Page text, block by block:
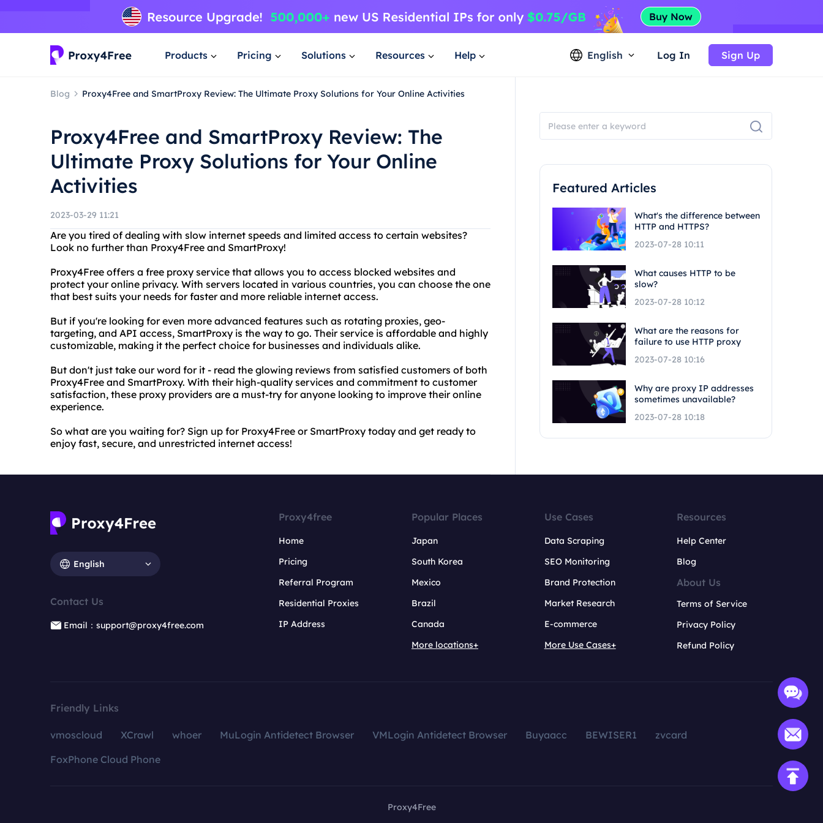
Products Pricing Solutions Resources Help English Log In Sign Up
Blog Proxy4Free and SmartProxy Review: The Ultimate Proxy Solutions for Your Online Activities
Proxy4Free and SmartProxy Review: The
Ultimate Proxy Solutions for Your Online
Activities
2023-03-29 11:21
Are you tired of dealing with slow internet speeds and limited access to certain websites?
Look no further than Proxy4Free and SmartProxy!
Proxy4Free offers a free proxy service that allows you to access blocked websites and
protect your online privacy. With servers located in various countries, you can choose the one
that best suits your needs for faster and more reliable internet access.
But if you're looking for even more advanced features such as rotating proxies, geo-
targeting, and API access, SmartProxy is the way to go. Their service is affordable and highly
customizable, making it the perfect choice for businesses and individuals alike.
But don't just take our word for it - read the glowing reviews from satisfied customers of both
Proxy4Free and SmartProxy. With their high-quality services and commitment to customer
satisfaction, these proxy providers are a must-try for anyone looking to improve their online
experience.
So what are you waiting for? Sign up for Proxy4Free or SmartProxy today and get ready to
enjoy fast, secure, and unrestricted internet access!
Featured Articles
What's the difference between
HTTP and HTTPS?
2023-07-28 10:11
What causes HTTP to be
slow?
2023-07-28 10:12
What are the reasons for
failure to use HTTP proxy
2023-07-28 10:16
Why are proxy IP addresses
sometimes unavailable?
2023-07-28 10:18
English
Contact Us
Email：support@proxy4free.com
Proxy4free
Home
Pricing
Referral Program
Residential Proxies
IP Address
Popular Places
Japan
South Korea
Mexico
Brazil
Canada
More locations+
Use Cases
Data Scraping
SEO Monitoring
Brand Protection
Market Research
E-commerce
More Use Cases+
Resources
Help Center
Blog
About Us
Terms of Service
Privacy Policy
Refund Policy
Friendly Links
vmoscloud XCrawl whoer MuLogin Antidetect Browser VMLogin Antidetect Browser Buyaacc BEWISER1
zvcard
FoxPhone Cloud Phone
Proxy4Free